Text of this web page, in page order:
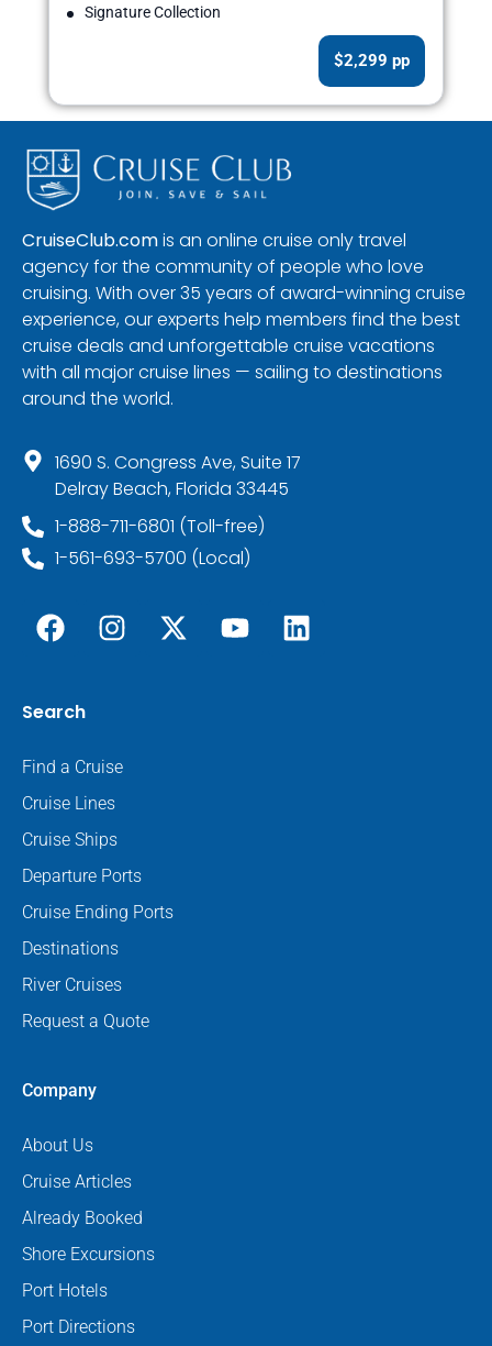
Signature Collection
$2,299 pp
CruiseClub.comis an online cruise only travel
agency for the community of people who love
cruising. With over 35 years of award-winning cruise
experience, our experts help members find the best
cruise deals and unforgettable cruise vacations
with all major cruise lines — sailing to destinations
around the world.
1690 S. Congress Ave, Suite 17
Delray Beach, Florida 33445
1-888-711-6801 (Toll-free)
1-561-693-5700 (Local)
Search
Find a Cruise
Cruise Lines
Cruise Ships
Departure Ports
Cruise Ending Ports
Destinations
River Cruises
Request a Quote
Company
About Us
Cruise Articles
Already Booked
Shore Excursions
Port Hotels
Port Directions